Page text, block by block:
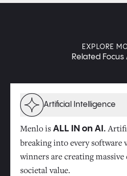
EXPLORE
Related Focus
Artificial Intelligence
Menlo is ALL IN on AI.
breaking into every software
winners are creating
societal value.